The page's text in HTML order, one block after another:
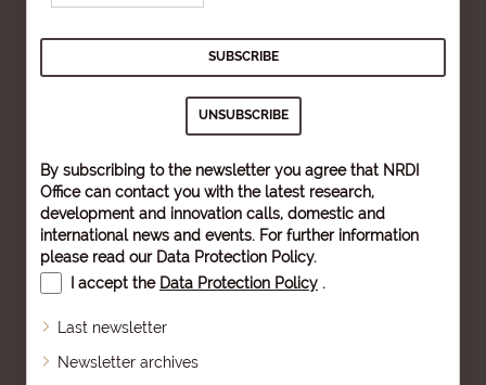
By subscribing to the newsletter you agree that NRDI
Office can contact you with the latest research,
development and innovation calls, domestic and
international news and events. For further information
please read our Data Protection Policy.
I accept the Data Protection Policy .
Last newsletter
Newsletter archives